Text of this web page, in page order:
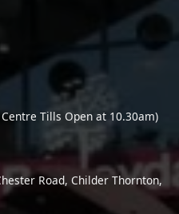
Tills Open at 10.30am)
Road, Childer Thornton,